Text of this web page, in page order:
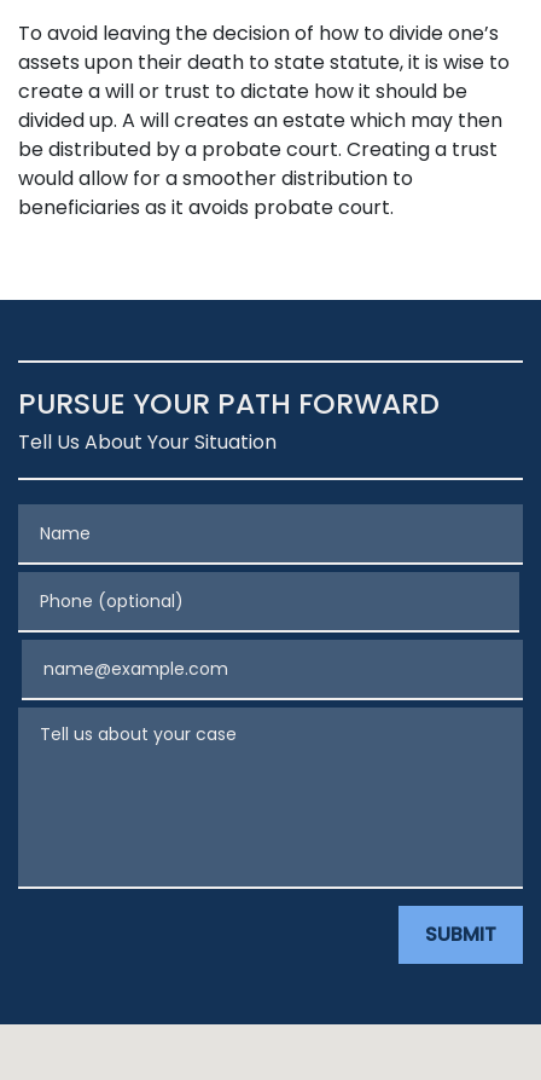
To avoid leaving the decision of how to divide one’s
assets upon their death to state statute, it is wise to
create a will or trust to dictate how it should be
divided up. A will creates an estate which may then
be distributed by a probate court. Creating a trust
would allow for a smoother distribution to
beneficiaries as it avoids probate court.
PURSUE YOUR PATH FORWARD
Tell Us About Your Situation
Phone (optional)
Tell us about your case
SUBMIT